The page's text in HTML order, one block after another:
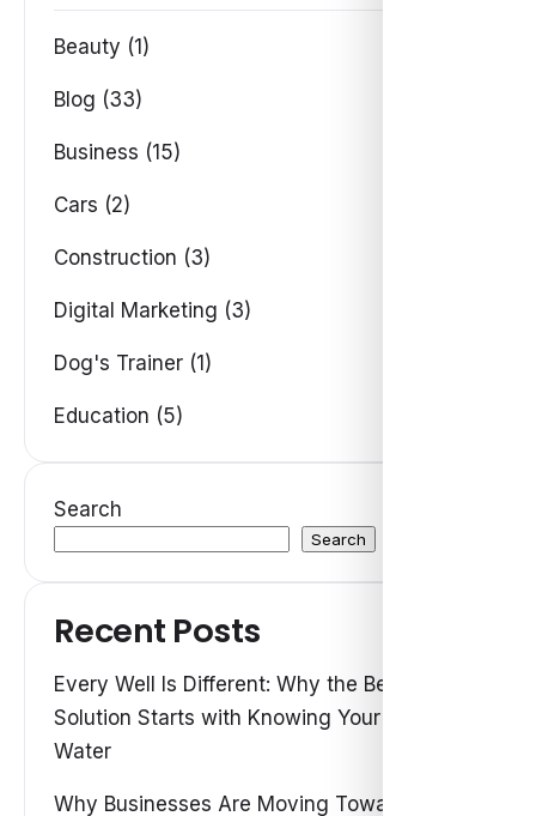
Beauty (1)
Blog (33)
Business (15)
Cars (2)
Construction (3)
Digital Marketing (3)
Dog's Trainer (1)
Education (5)
Search
Search
Recent Posts
Every Well Is Different: Why the Best Water
Solution Starts with Knowing Your Own
Water
Why Businesses Are Moving Toward